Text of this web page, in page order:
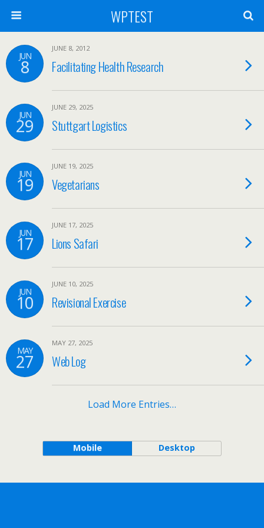
WPTEST
JUN
8
JUNE 8, 2012
Facilitating Health Research
JUN
29
JUNE 29, 2025
Stuttgart Logistics
JUN
19
JUNE 19, 2025
Vegetarians
JUN
17
JUNE 17, 2025
Lions Safari
JUN
10
JUNE 10, 2025
Revisional Exercise
MAY
27
MAY 27, 2025
Web Log
Load More Entries…
Mobile Desktop